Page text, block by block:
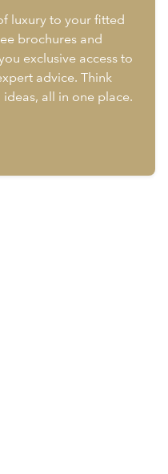
luxury to your fitted
brochures and
exclusive access to
advice. Think
all in one place.